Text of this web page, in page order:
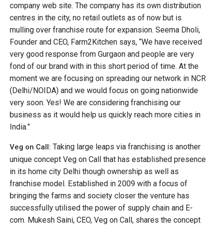
company web site. The company has its own distribution
centres in the city, no retail outlets as of now but is
mulling over franchise route for expansion. Seema Dholi,
Founder and CEO, Farm2Kitchen says, “We have received
very good response from Gurgaon and people are very
fond of our brand with in this short period of time. At the
moment we are focusing on spreading our network in NCR
(Delhi/NOIDA) and we would focus on going nationwide
very soon. Yes! We are considering franchising our
business as it would help us quickly reach more cities in
India.”
Veg on Call: Taking large leaps via franchising is another
unique concept Veg on Call that has established presence
in its home city Delhi though ownership as well as
franchise model. Established in 2009 with a focus of
bringing the farms and society closer the venture has
successfully utilised the power of supply chain and E-
com. Mukesh Saini, CEO, Veg on Call, shares the concept